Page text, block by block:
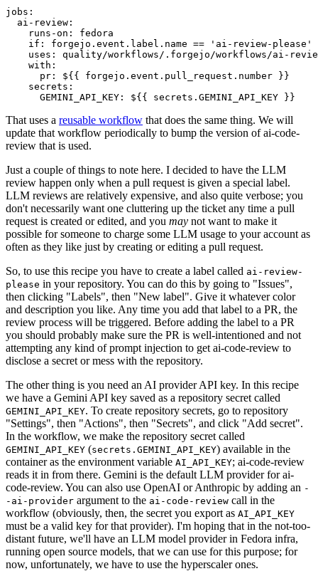
jobs :
ai-review :
runs-on :
fedora
if :
forgejo.event.label.name == 'ai-review-please'
uses :
quality/workflows/.forgejo/workflows/ai-
with :
pr :
${{ forgejo.event.pull_request.number }}
secrets :
GEMINI_API_KEY : ${{ secrets.GEMINI_API_KEY }}
That uses a reusable workflow that does the same thing. We will
update that workflow periodically to bump the version of ai-code-
review that is used.
Just a couple of things to note here. I decided to have the LLM
review happen only when a pull request is given a special label.
LLM reviews are relatively expensive, and also quite verbose; you
don't necessarily want one cluttering up the ticket any time a pull
request is created or edited, and you may not want to make it
possible for someone to charge some LLM usage to your account as
often as they like just by creating or editing a pull request.
So, to use this recipe you have to create a label called ai-review-
please in your repository. You can do this by going to "Issues",
then clicking "Labels", then "New label". Give it whatever color
and description you like. Any time you add that label to a PR, the
review process will be triggered. Before adding the label to a PR
you should probably make sure the PR is well-intentioned and not
attempting any kind of prompt injection to get ai-code-review to
disclose a secret or mess with the repository.
The other thing is you need an AI provider API key. In this recipe
we have a Gemini API key saved as a repository secret called
GEMINI_API_KEY. To create repository secrets, go to repository
"Settings", then "Actions", then "Secrets", and click "Add secret".
In the workflow, we make the repository secret called
GEMINI_API_KEY (secrets.GEMINI_API_KEY) available in the
container as the environment variable AI_API_KEY; ai-code-review
reads it in from there. Gemini is the default LLM provider for ai-
code-review. You can also use OpenAI or Anthropic by adding an -
-ai-provider argument to the ai-code-review call in the
workflow (obviously, then, the secret you export as AI_API_KEY
must be a valid key for that provider). I'm hoping that in the not-too-
distant future, we'll have an LLM model provider in Fedora infra,
running open source models, that we can use for this purpose; for
now, unfortunately, we have to use the hyperscaler ones.